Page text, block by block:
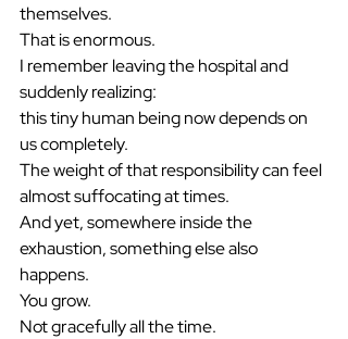
themselves.
That is enormous.
I remember leaving the hospital and
suddenly realizing:
this tiny human being now depends on
us completely.
The weight of that responsibility can feel
almost suffocating at times.
And yet, somewhere inside the
exhaustion, something else also
happens.
You grow.
Not gracefully all the time.